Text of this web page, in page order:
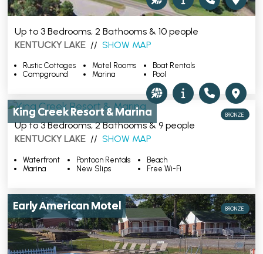
Up to 3 Bedrooms, 2 Bathooms & 10 people
KENTUCKY LAKE // SHOW MAP
Rustic Cottages
Campground
Motel Rooms
Marina
Boat Rentals
Pool
King Creek Resort & Marina BRONZE
Up to 3 Bedrooms, 2 Bathooms & 9 people
KENTUCKY LAKE // SHOW MAP
Waterfront
Marina
Pontoon Rentals
New Slips
Beach
Free Wi-Fi
Early American Motel BRONZE